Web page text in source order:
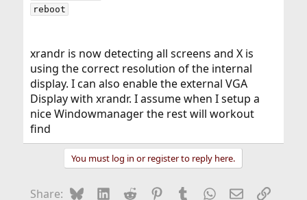
xrandr is now detecting all screens and X is
using the correct resolution of the internal
display. I can also enable the external VGA
Display with xrandr. I assume when I setup a
nice Windowmanager the rest will workout
find
You must log in or register to reply here.
Share: BlueskyLinkedIn
Reddit Pinterest
Tumblr WhatsApp
EmailLink